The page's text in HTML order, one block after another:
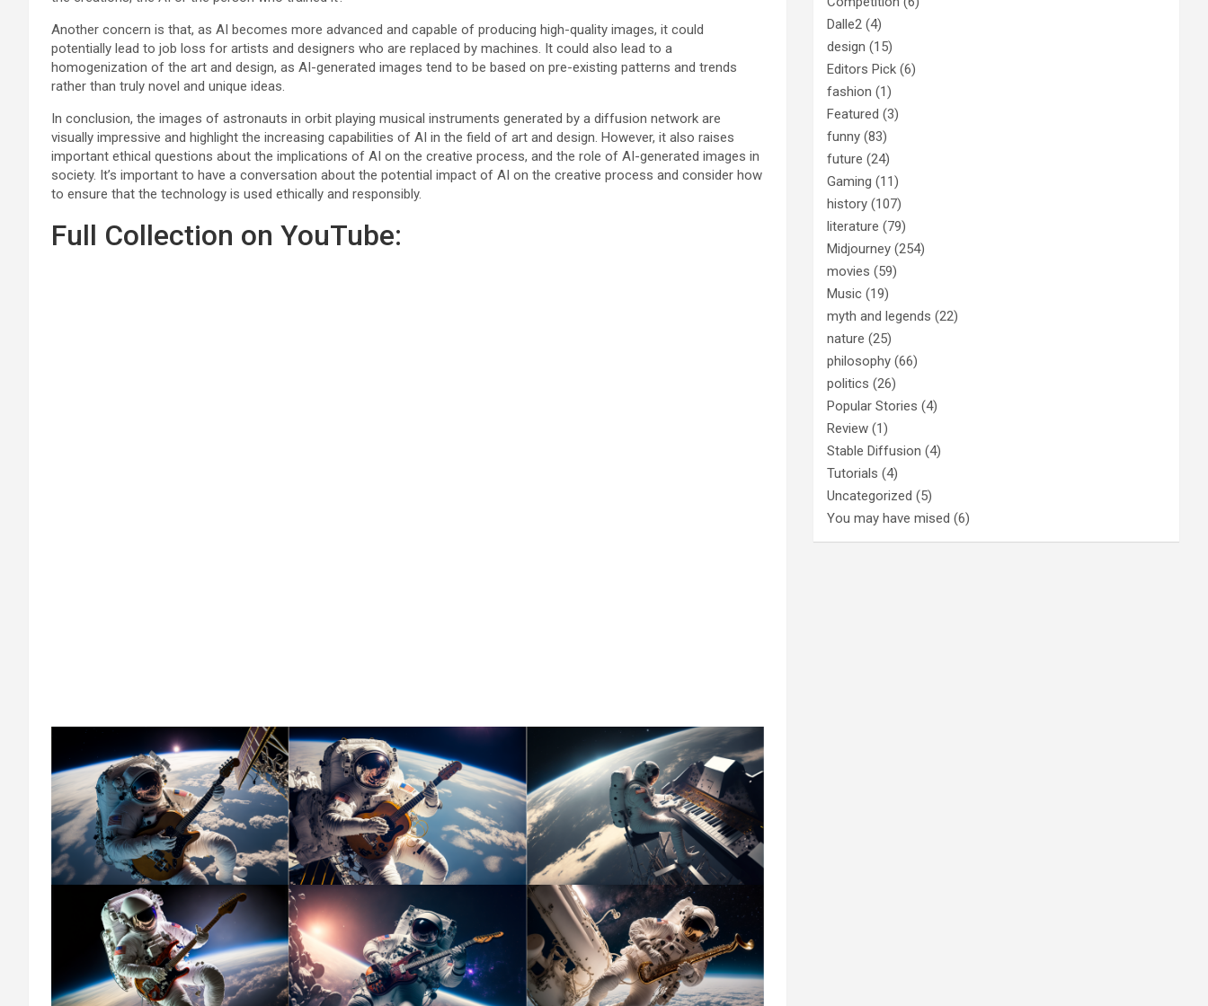
Another concern is that, as AI becomes more advanced and capable of producing high-quality images, it could
potentially lead to job loss for artists and designers who are replaced by machines. It could also lead to a
homogenization of the art and design, as AI-generated images tend to be based on pre-existing patterns and trends
rather than truly novel and unique ideas.
In conclusion, the images of astronauts in orbit playing musical instruments generated by a diffusion network are
visually impressive and highlight the increasing capabilities of AI in the field of art and design. However, it also raises
important ethical questions about the implications of AI on the creative process, and the role of AI-generated images in
society. It’s important to have a conversation about the potential impact of AI on the creative process and consider how
to ensure that the technology is used ethically and responsibly.
Full Collection on YouTube:
Dalle2 (4)
design (15)
Editors Pick (6)
fashion (1)
Featured (3)
funny (83)
future (24)
Gaming (11)
history (107)
literature (79)
Midjourney (254)
movies (59)
Music (19)
myth and legends (22)
nature (25)
philosophy (66)
politics (26)
Popular Stories (4)
Review (1)
Stable Diffusion (4)
Tutorials (4)
Uncategorized (5)
You may have mised (6)